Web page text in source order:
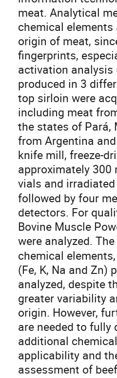
meat. Analytical
chemical
origin of meat,
fingerprints,
activation analysis
produced in 3
top sirloin were
including meat
the states of Pará,
from Argentina
knife mill, freeze-
approximately 300
vials and
followed by four
detectors. For
Bovine Muscle
were analyzed.
chemical
(Fe, K, Na and Zn)
analyzed, despite
greater variability
origin. However,
are needed to
additional
applicability and
assessment of